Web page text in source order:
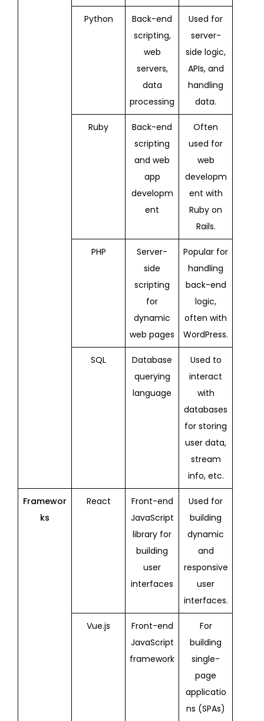
Python
Back-end
scripting,
web
servers,
data
processing
Used for
server-
side logic,
APIs, and
handling
data.
Ruby
Back-end
scripting
and web
app
developm
ent
Often
used for
web
developm
ent with
Ruby on
Rails.
PHP
Server-
side
scripting
for
dynamic
web pages
Popular for
handling
back-end
logic,
often with
WordPress.
SQL
Database
querying
language
Used to
interact
with
databases
for storing
user data,
stream
info, etc.
Framewor
ks
React
Front-end
JavaScript
library for
building
user
interfaces
Used for
building
dynamic
and
responsive
user
interfaces.
Vue.js
Front-end
JavaScript
framework
For
building
single-
page
applicatio
ns (SPAs)